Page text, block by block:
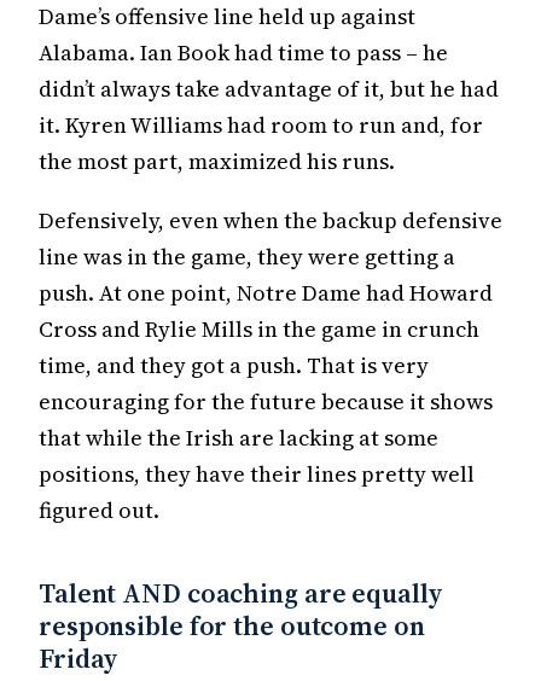
Dame’s offensive line held up against
Alabama. Ian Book had time to pass – he
didn’t always take advantage of it, but he had
it. Kyren Williams had room to run and, for
the most part, maximized his runs.
Defensively, even when the backup defensive
line was in the game, they were getting a
push. At one point, Notre Dame had Howard
Cross and Rylie Mills in the game in crunch
time, and they got a push. That is very
encouraging for the future because it shows
that while the Irish are lacking at some
positions, they have their lines pretty well
figured out.
Talent AND coaching are equally
responsible for the outcome on
Friday